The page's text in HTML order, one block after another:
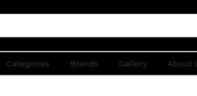
Categories Brands Gallery About